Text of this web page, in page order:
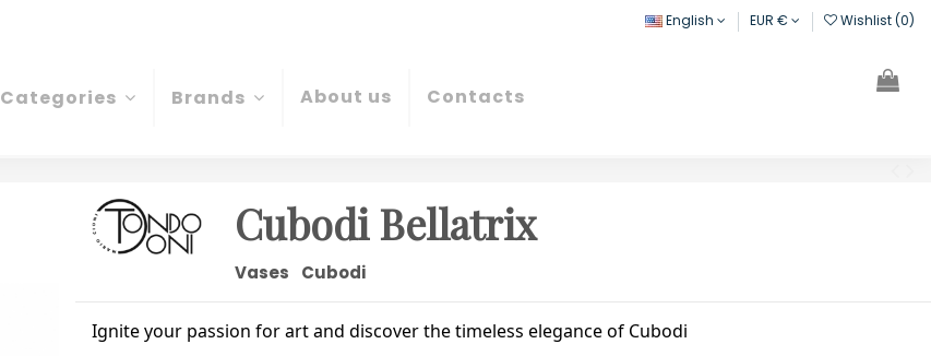
English EUR € Wishlist (0)
Categories Brands About us Contacts
Cubodi Bellatrix
Vases Cubodi
Ignite your passion for art and discover the timeless elegance of Cubodi